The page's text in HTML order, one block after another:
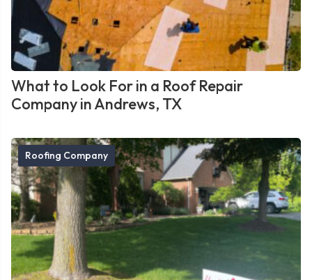
What to Look For in a Roof Repair
Company in Andrews, TX
Roofing Company